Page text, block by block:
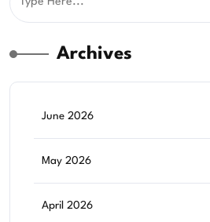
Archives
June 2026
May 2026
April 2026